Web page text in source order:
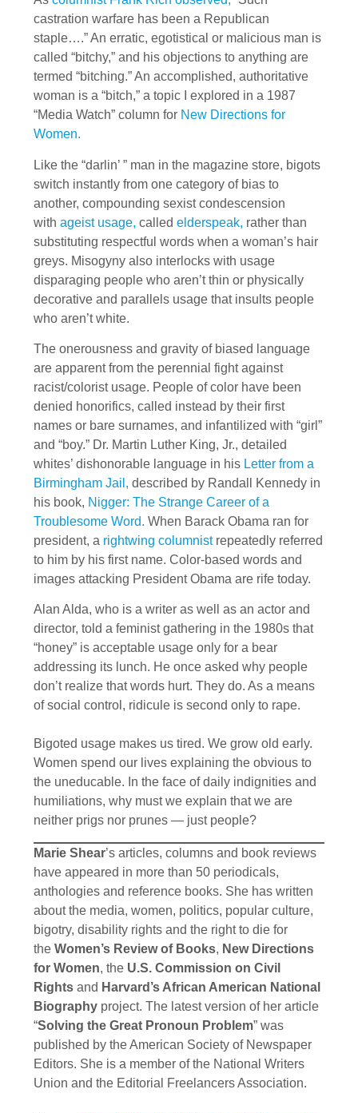
castration warfare has been a Republican
staple….” An erratic, egotistical or malicious man is
called “bitchy,” and his objections to anything are
termed “bitching.” An accomplished, authoritative
woman is a “bitch,” a topic I explored in a 1987
“Media Watch” column for New Directions for
Women.
Like the “darlin’ ” man in the magazine store, bigots
switch instantly from one category of bias to
another, compounding sexist condescension
with ageist usage, called elderspeak, rather than
substituting respectful words when a woman’s hair
greys. Misogyny also interlocks with usage
disparaging people who aren’t thin or physically
decorative and parallels usage that insults people
who aren’t white.
The onerousness and gravity of biased language
are apparent from the perennial fight against
racist/colorist usage. People of color have been
denied honorifics, called instead by their first
names or bare surnames, and infantilized with “girl”
and “boy.” Dr. Martin Luther King, Jr., detailed
whites’ dishonorable language in his Letter from a
Birmingham Jail, described by Randall Kennedy in
his book, Nigger: The Strange Career of a
Troublesome Word. When Barack Obama ran for
president, a rightwing columnistrepeatedly referred
to him by his first name. Color-based words and
images attacking President Obama are rife today.
Alan Alda, who is a writer as well as an actor and
director, told a feminist gathering in the 1980s that
“honey” is acceptable usage only for a bear
addressing its lunch. He once asked why people
don’t realize that words hurt. They do. As a means
of social control, ridicule is second only to rape.
Bigoted usage makes us tired. We grow old early.
Women spend our lives explaining the obvious to
the uneducable. In the face of daily indignities and
humiliations, why must we explain that we are
neither prigs nor prunes — just people?
Marie Shear’s articles, columns and book reviews
have appeared in more than 50 periodicals,
anthologies and reference books. She has written
about the media, women, politics, popular culture,
bigotry, disability rights and the right to die for
the Women’s Review of Books, New Directions
for Women, the U.S. Commission on Civil
Rights and Harvard’s African American National
Biography project. The latest version of her article
“Solving the Great Pronoun Problem” was
published by the American Society of Newspaper
Editors. She is a member of the National Writers
Union and the Editorial Freelancers Association.